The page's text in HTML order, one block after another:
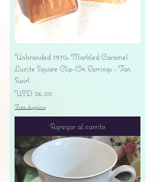
Unbranded 1970s Marbled Caramel
Lucite Square Clip-On Earrings - Tan
Swirl
Precio
USD 26.00
Free shipping
Agregar al carrito